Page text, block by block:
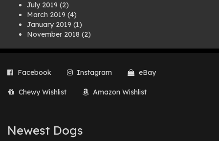
July 2019 (2)
March 2019 (4)
January 2019 (1)
November 2018 (2)
July 2018(1)
March 2018
(2)
August 2017
February 2017(1)
Facebook Instagram eBay
Chewy Wishlist Amazon Wishlist
Newest Dogs